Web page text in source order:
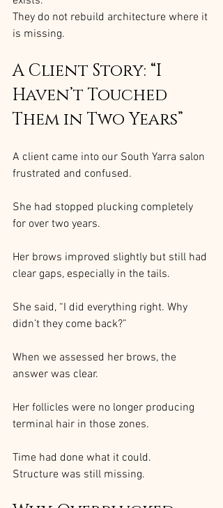
They do not rebuild architecture where it
is missing.
A Client Story: “I
Haven’t Touched
Them in Two Years”
A client came into our South Yarra salon
frustrated and confused.
She had stopped plucking completely
for over two years.
Her brows improved slightly but still had
clear gaps, especially in the tails.
She said, “I did everything right. Why
didn’t they come back?”
When we assessed her brows, the
answer was clear.
Her follicles were no longer producing
terminal hair in those zones.
Time had done what it could.
Structure was still missing.